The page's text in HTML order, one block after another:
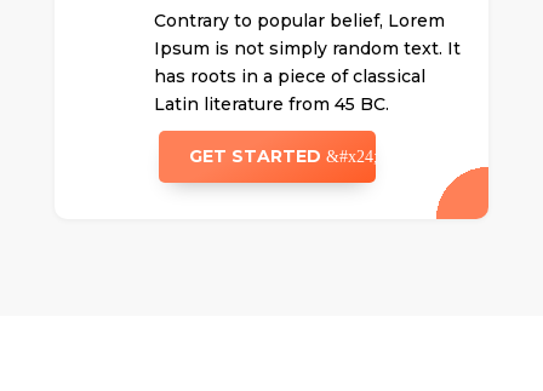
Contrary to popular belief, Lorem
Ipsum is not simply random text. It
has roots in a piece of classical
Latin literature from 45 BC.
GET STARTED